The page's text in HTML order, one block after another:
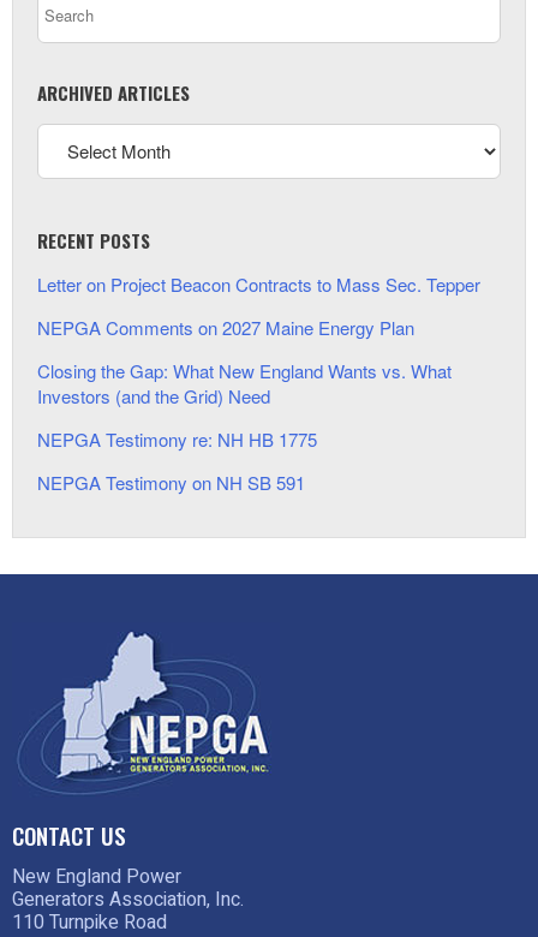
ARCHIVED ARTICLES
RECENT POSTS
Letter on Project Beacon Contracts to Mass Sec. Tepper
NEPGA Comments on 2027 Maine Energy Plan
Closing the Gap: What New England Wants vs. What
Investors (and the Grid) Need
NEPGA Testimony re: NH HB 1775
NEPGA Testimony on NH SB 591
CONTACT US
New England Power
Generators Association, Inc.
110 Turnpike Road